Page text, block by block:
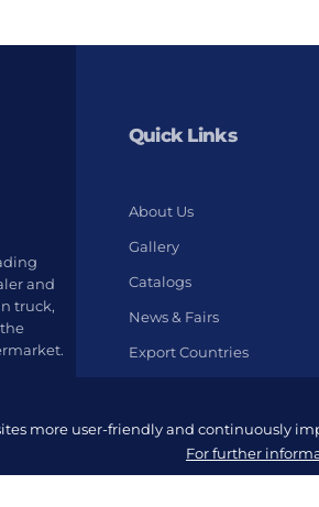
and
truck,
Quick Links
About Us
Gallery
Catalogs
News & Fairs
Export Countries
more user-friendly and continuously
For further